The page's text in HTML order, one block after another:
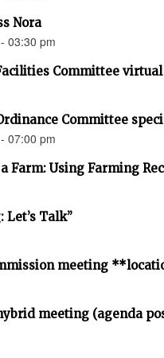
Nora
03:30 pm
Committee
Committee
07:00 pm
Farm: Using Farming
Let’s Talk”
meeting
meeting (agenda